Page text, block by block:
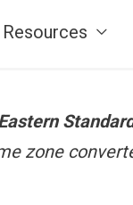
Resources
zone